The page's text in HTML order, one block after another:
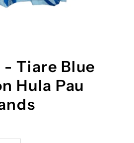
- Tiare Blue
Hula Pau